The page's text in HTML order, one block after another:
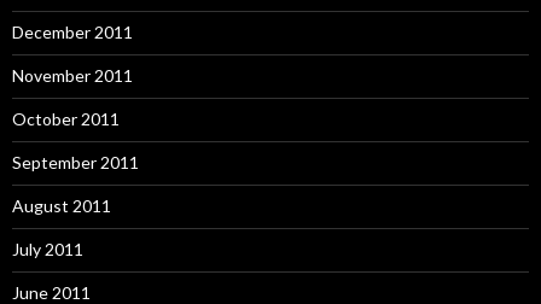
December 2011
November 2011
October 2011
September 2011
August 2011
July 2011
June 2011